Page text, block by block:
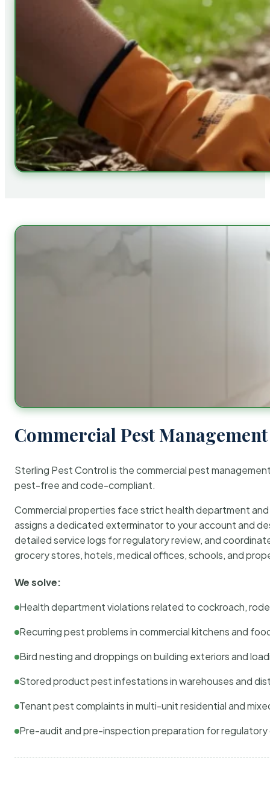
Commercial Pest
Sterling Pest Control is the commercial pest
pest-free and code-compliant.
Commercial properties face strict health department
assigns a dedicated exterminator to your account and
detailed service logs for regulatory review, and
grocery stores, hotels, medical offices, schools, and
We solve:
Health department violations related to cockroach,
Recurring pest problems in commercial kitchens and
Bird nesting and droppings on building exteriors and
Stored product pest infestations in warehouses and
Tenant pest complaints in multi-unit residential and
Pre-audit and pre-inspection preparation for regulatory